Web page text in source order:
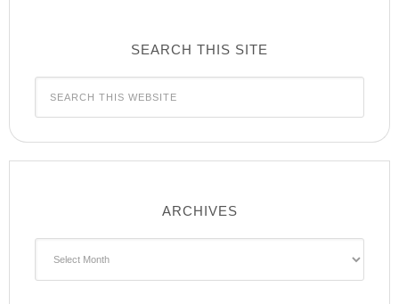
SEARCH THIS SITE
ARCHIVES